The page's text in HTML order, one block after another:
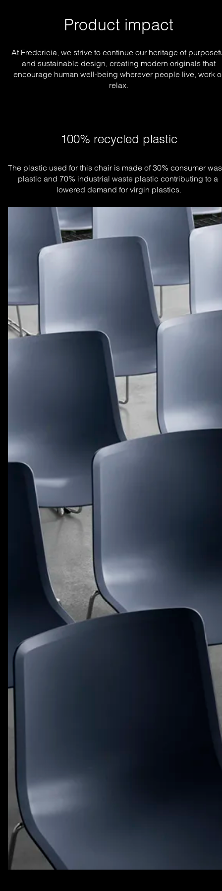
Product impact
At Fredericia, we strive to continue our heritage of
and sustainable design, creating modern originals that
encourage human well-being wherever people live, work
relax.
100% recycled plastic
The plastic used for this chair is made of 30% consumer
plastic and 70% industrial waste plastic contributing to a
lowered demand for virgin plastics.